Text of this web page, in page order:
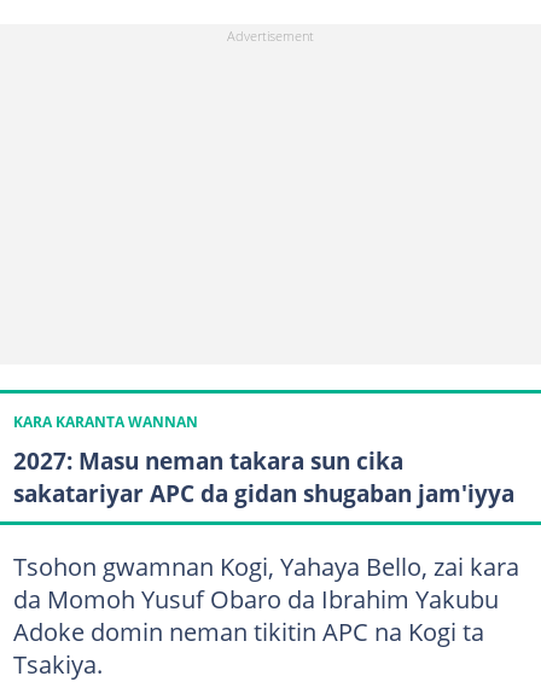
KARA KARANTA WANNAN
2027: Masu neman takara sun cika
sakatariyar APC da gidan shugaban jam'iyya
Tsohon gwamnan Kogi, Yahaya Bello, zai kara
da Momoh Yusuf Obaro da Ibrahim Yakubu
Adoke domin neman tikitin APC na Kogi ta
Tsakiya.